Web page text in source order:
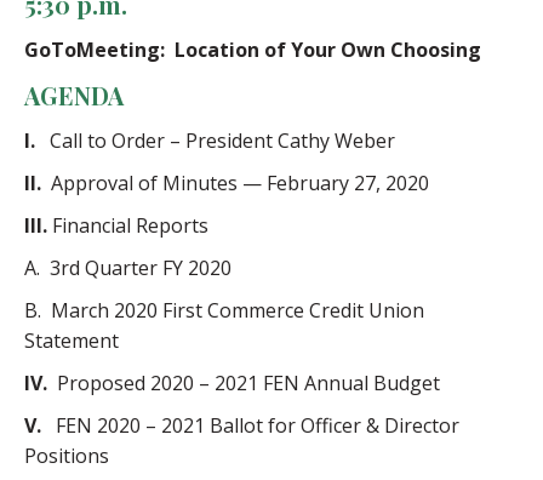
GoToMeeting: Location of Your Own Choosing
AGENDA
I. Call to Order – President Cathy Weber
II. Approval of Minutes — February 27, 2020
III. Financial Reports
A. 3rd Quarter FY 2020
B. March 2020 First Commerce Credit Union
Statement
IV. Proposed 2020 – 2021 FEN Annual Budget
V. FEN 2020 – 2021 Ballot for Officer & Director
Positions